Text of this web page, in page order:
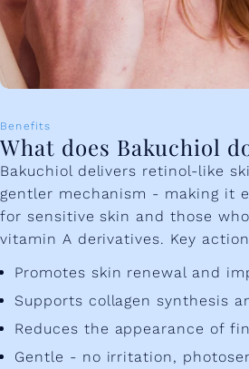
Benefits
What does Bakuchiol
Bakuchiol delivers retinol-like
gentler mechanism - making it
for sensitive skin and those
vitamin A derivatives. Key
Promotes skin renewal and
Supports collagen synthesis
Reduces the appearance of
Gentle - no irritation,